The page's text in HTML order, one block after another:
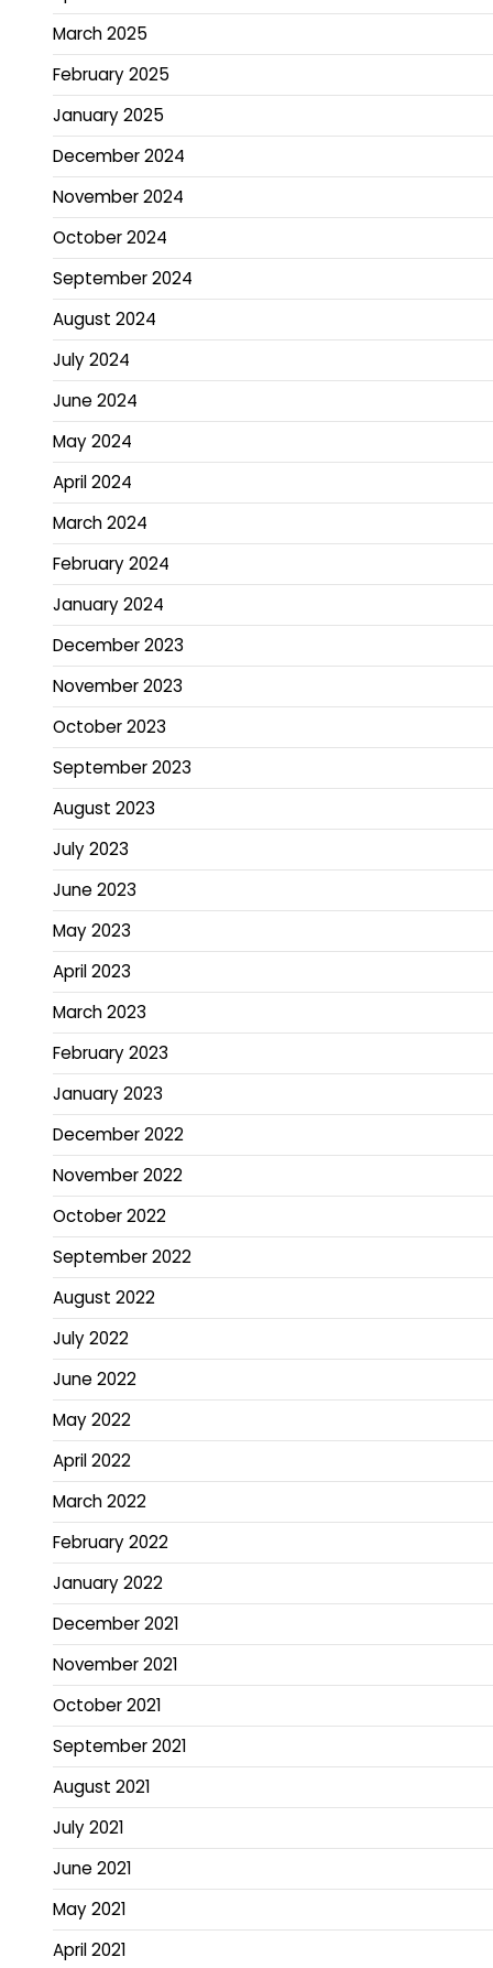
March 2025
February 2025
January 2025
December 2024
November 2024
October 2024
September 2024
August 2024
July 2024
June 2024
May 2024
April 2024
March 2024
February 2024
January 2024
December 2023
November 2023
October 2023
September 2023
August 2023
July 2023
June 2023
May 2023
April 2023
March 2023
February 2023
January 2023
December 2022
November 2022
October 2022
September 2022
August 2022
July 2022
June 2022
May 2022
April 2022
March 2022
February 2022
January 2022
December 2021
November 2021
October 2021
September 2021
August 2021
July 2021
June 2021
May 2021
April 2021